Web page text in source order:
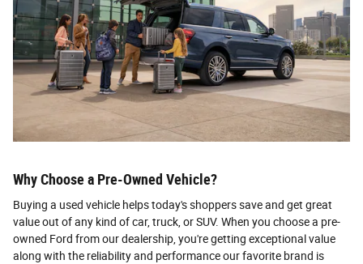
Why Choose a Pre-Owned Vehicle?
Buying a used vehicle helps today's shoppers save and get great
value out of any kind of car, truck, or SUV. When you choose a pre-
owned Ford from our dealership, you're getting exceptional value
along with the reliability and performance our favorite brand is